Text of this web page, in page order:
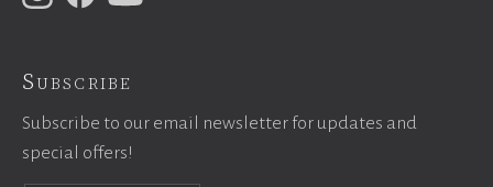
Subscribe
Subscribe to our email newsletter for updates and
special offers!